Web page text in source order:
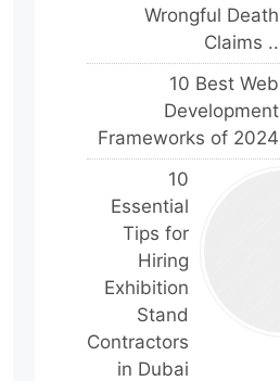
Wrongful Death
Claims ..
10 Best Web
Development
Frameworks of 2024
10
Essential
Tips for
Hiring
Exhibition
Stand
Contractors
in Dubai